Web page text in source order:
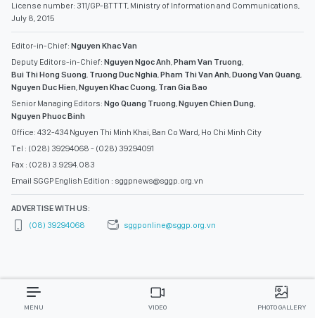
License number: 311/GP-BTTTT, Ministry of Information and Communications,
July 8, 2015
Editor-in-Chief: Nguyen Khac Van
Deputy Editors-in-Chief: Nguyen Ngoc Anh,Pham Van Truong,
Bui Thi Hong Suong, Truong Duc Nghia,Pham Thi Van Anh,Duong Van Quang,
Nguyen Duc Hien,Nguyen Khac Cuong, Tran Gia Bao
Senior Managing Editors: Ngo Quang Truong,Nguyen Chien Dung,
Nguyen Phuoc Binh
Office: 432-434 Nguyen Thi Minh Khai, Ban Co Ward, Ho Chi Minh City
Tel : (028) 39294068 - (028) 39294091
Fax : (028) 3.9294.083
Email SGGP English Edition : sggpnews@sggp.org.vn
ADVERTISE WITH US:
(08) 39294068
sggponline@sggp.org.vn
MENU VIDEO PHOTO GALLERY